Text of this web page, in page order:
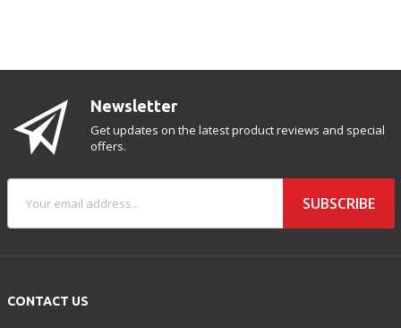
CONTACT US
Newsletter
Get updates on the latest product reviews and special
offers.
SUBSCRIBE